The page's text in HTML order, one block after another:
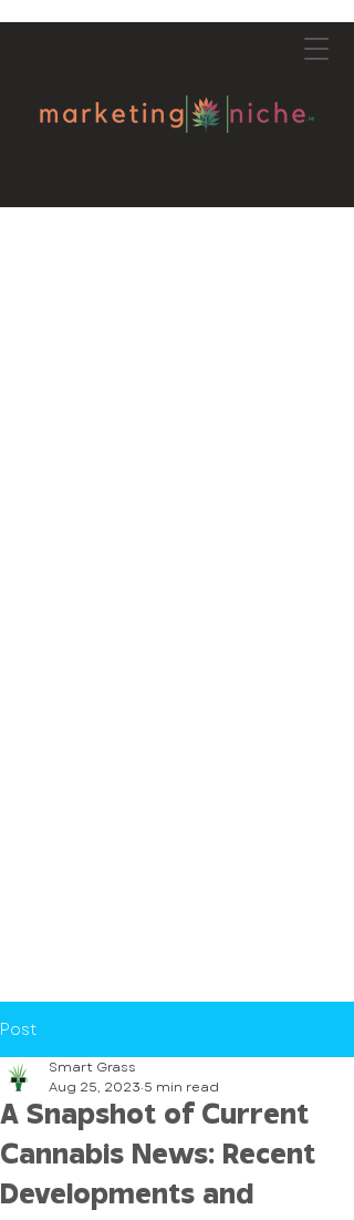
Post
A Snapshot of Current
Cannabis News: Recent
Developments and
Smart Grass
Aug 25, 2023 5 min read